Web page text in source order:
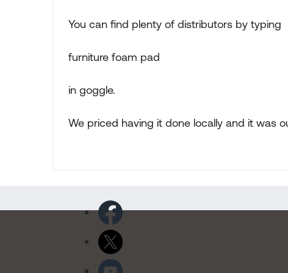
You can find plenty of distributors by typing
furniture foam pad
in goggle.
We priced having it done locally and it was